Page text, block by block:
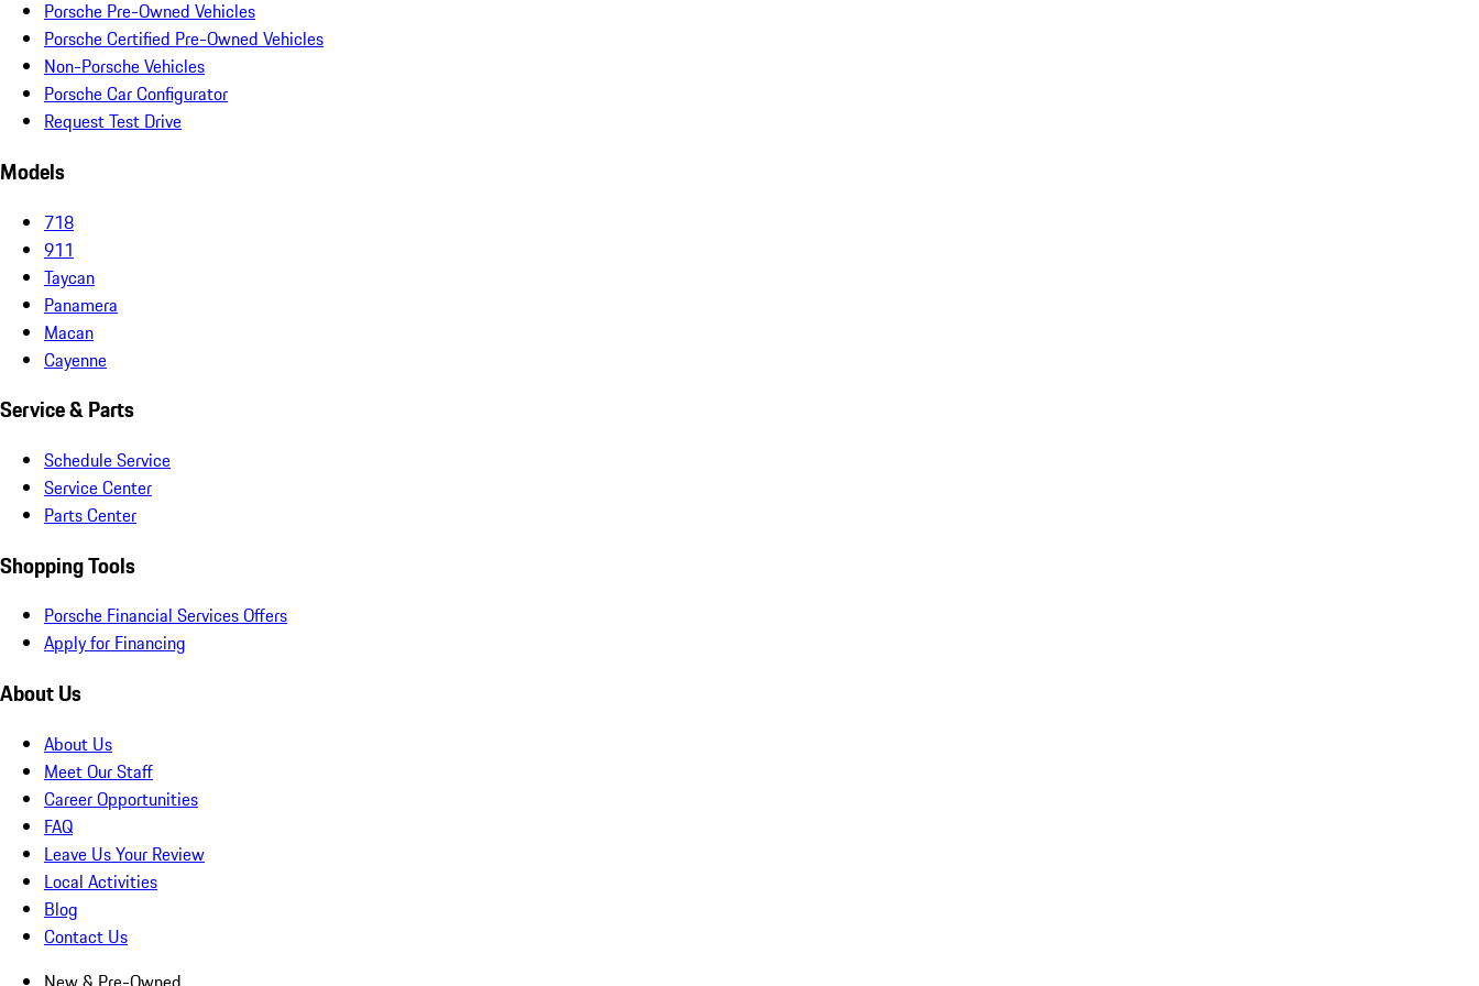
Porsche Pre-Owned Vehicles
Porsche Certified Pre-Owned Vehicles
Non-Porsche Vehicles
Porsche Car Configurator
Request Test Drive
Models
718
911
Taycan
Panamera
Macan
Cayenne
Service & Parts
Schedule Service
Service Center
Parts Center
Shopping Tools
Porsche Financial Services Offers
Apply for Financing
About Us
About Us
Meet Our Staff
Career Opportunities
FAQ
Leave Us Your Review
Local Activities
Blog
Contact Us